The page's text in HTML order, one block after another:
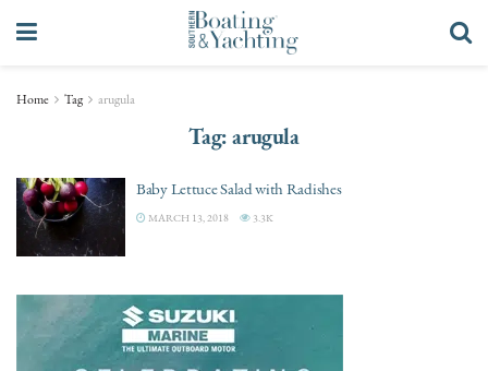
Home Tag arugula
Tag:arugula
Baby Lettuce Salad with Radishes
MARCH 13, 2018 3.3K